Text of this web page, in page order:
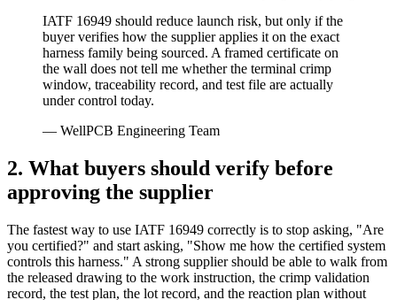
IATF 16949 should reduce launch risk, but only if the
buyer verifies how the supplier applies it on the exact
harness family being sourced. A framed certificate on
the wall does not tell me whether the terminal crimp
window, traceability record, and test file are actually
under control today.
— WellPCB Engineering Team
2. What buyers should verify before
approving the supplier
The fastest way to use IATF 16949 correctly is to stop asking, "Are
you certified?" and start asking, "Show me how the certified system
controls this harness." A strong supplier should be able to walk from
the released drawing to the work instruction, the crimp validation
record, the test plan, the lot record, and the reaction plan without